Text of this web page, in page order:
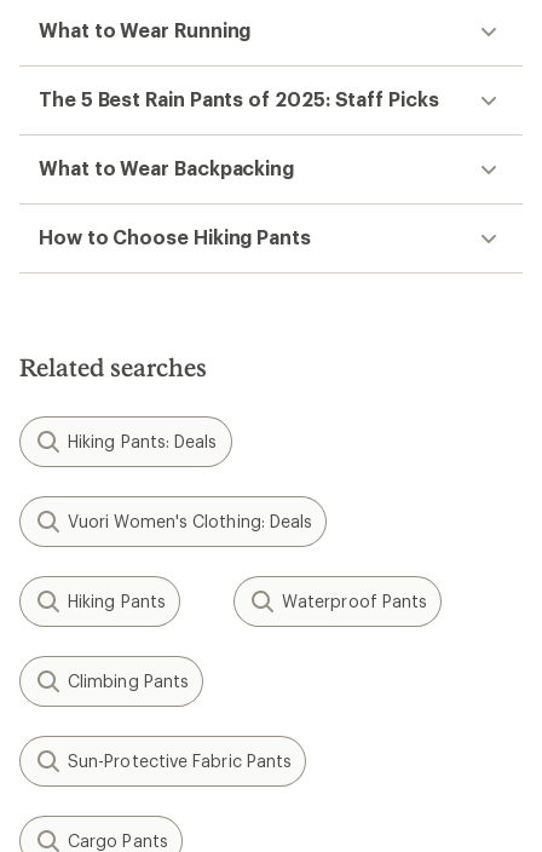
What to Wear Running
The 5 Best Rain Pants of 2025: Staff Picks
What to Wear Backpacking
How to Choose Hiking Pants
Related searches
Hiking Pants: Deals
Vuori Women's Clothing: Deals
Hiking Pants Waterproof Pants
Climbing Pants
Sun-Protective Fabric Pants
Cargo Pants